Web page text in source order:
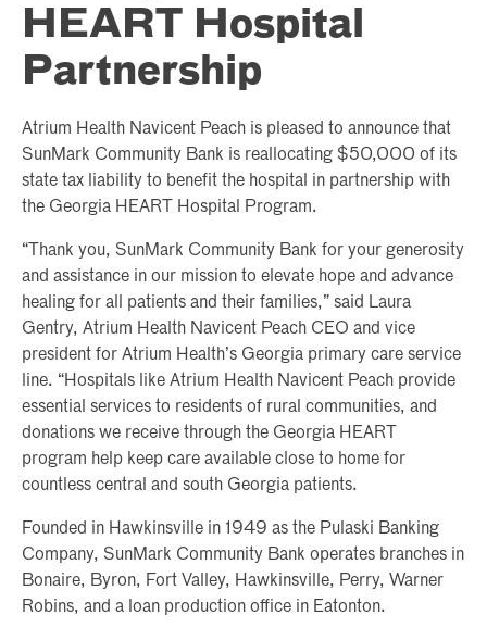
HEART Hospital
Partnership
Atrium Health Navicent Peach is pleased to announce that
SunMark Community Bank is reallocating $50,000 of its
state tax liability to benefit the hospital in partnership with
the Georgia HEART Hospital Program.
“Thank you, SunMark Community Bank for your generosity
and assistance in our mission to elevate hope and advance
healing for all patients and their families,” said Laura
Gentry, Atrium Health Navicent Peach CEO and vice
president for Atrium Health’s Georgia primary care service
line. “Hospitals like Atrium Health Navicent Peach provide
essential services to residents of rural communities, and
donations we receive through the Georgia HEART
program help keep care available close to home for
countless central and south Georgia patients.
Founded in Hawkinsville in 1949 as the Pulaski Banking
Company, SunMark Community Bank operates branches in
Bonaire, Byron, Fort Valley, Hawkinsville, Perry, Warner
Robins, and a loan production office in Eatonton.